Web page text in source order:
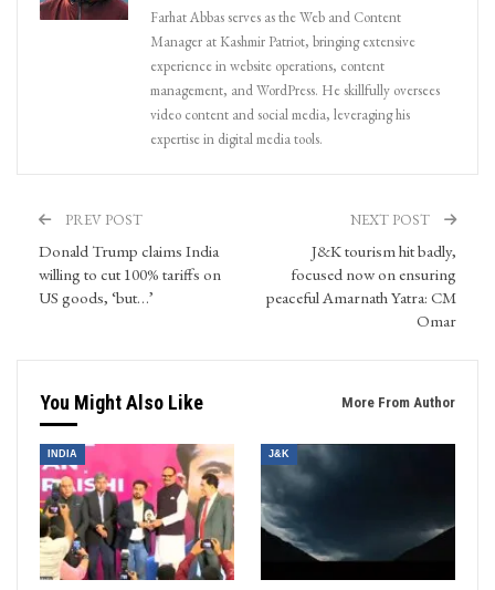
Farhat Abbas serves as the Web and Content
Manager at Kashmir Patriot, bringing extensive
experience in website operations, content
management, and WordPress. He skillfully oversees
video content and social media, leveraging his
expertise in digital media tools.
PREV POST
Donald Trump claims India
willing to cut 100% tariffs on
US goods, ‘but…’
NEXT POST
J&K tourism hit badly,
focused now on ensuring
peaceful Amarnath Yatra: CM
Omar
You Might Also Like More From Author
INDIA J&K